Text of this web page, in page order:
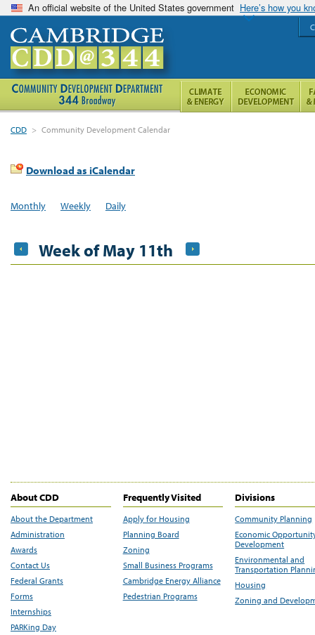
An official website of the United States government Here’s how you
CDD > Community Development Calendar
Download as iCalendar
Monthly Weekly Daily
Week of May 11th
About CDD
About the Department
Administration
Awards
Contact Us
Federal Grants
Forms
Internships
PARKing Day
Frequently Visited
Apply for Housing
Planning Board
Zoning
Small Business Programs
Cambridge Energy Alliance
Pedestrian Programs
Divisions
Community Planning
Economic
Development
Environmental and
Transportation
Housing
Zoning and